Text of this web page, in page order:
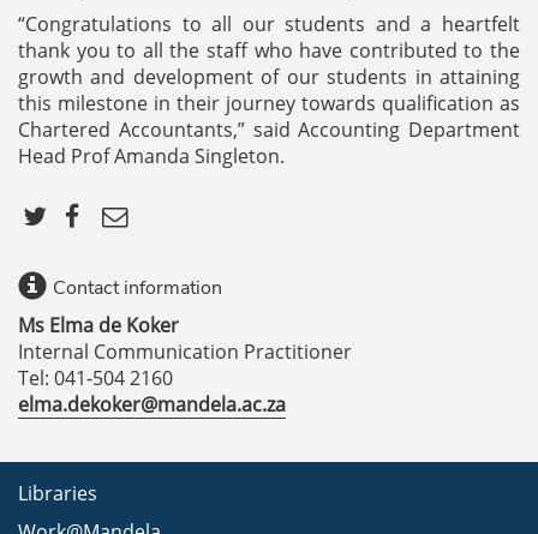
“Congratulations to all our students and a heartfelt
thank you to all the staff who have contributed to the
growth and development of our students in attaining
this milestone in their journey towards qualification as
Chartered Accountants,” said Accounting Department
Head Prof Amanda Singleton.
Contact information
Ms Elma de Koker
Internal Communication Practitioner
Tel: 041-504 2160
elma.dekoker@mandela.ac.za
Libraries